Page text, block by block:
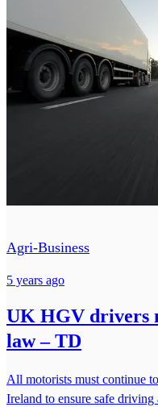
Agri-Business
5 years ago
UK HGV drivers
law – TD
All motorists must continue
Ireland to ensure safe